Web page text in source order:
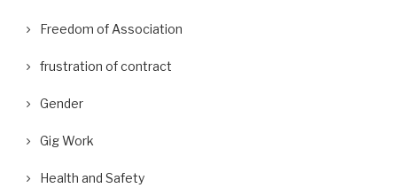
Freedom of Association
frustration of contract
Gender
Gig Work
Health and Safety